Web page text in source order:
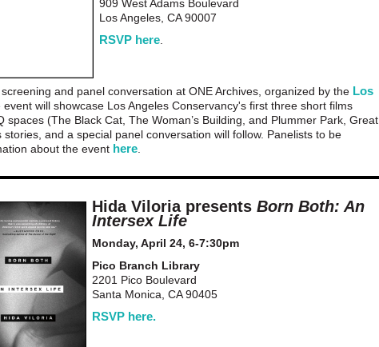
909 West Adams Boulevard
Los Angeles, CA 90007
RSVP here
and panel conversation at ONE Archives, organized by the Los
event will showcase Los Angeles Conservancy's first three short films
spaces (The Black Cat, The Woman’s Building, and Plummer Park, Great
and a special panel conversation will follow. Panelists to be
about the event here
Hida Viloria presents Born Both: An
Intersex Life
Monday, April 24, 6-7:30pm
Pico Branch Library
2201 Pico Boulevard
Santa Monica, CA 90405
RSVP here.